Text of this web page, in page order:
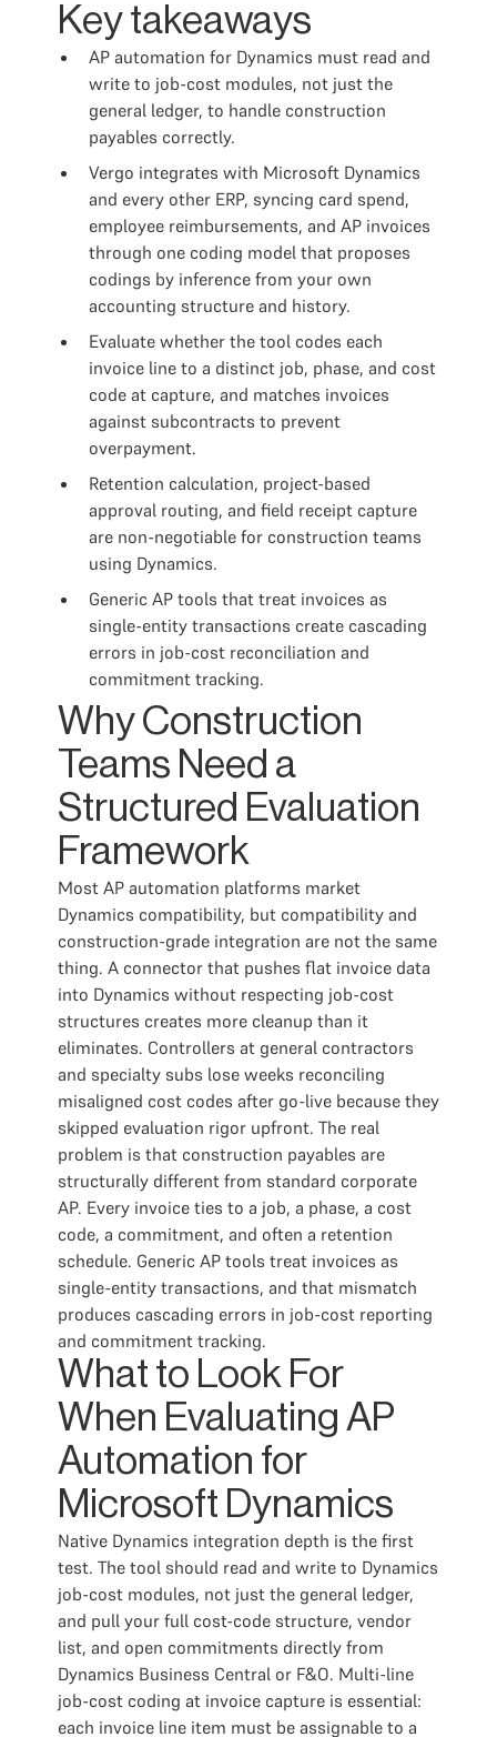
Key takeaways
AP automation for Dynamics must read and
write to job-cost modules, not just the
general ledger, to handle construction
payables correctly.
Vergo integrates with Microsoft Dynamics
and every other ERP, syncing card spend,
employee reimbursements, and AP invoices
through one coding model that proposes
codings by inference from your own
accounting structure and history.
Evaluate whether the tool codes each
invoice line to a distinct job, phase, and cost
code at capture, and matches invoices
against subcontracts to prevent
overpayment.
Retention calculation, project-based
approval routing, and field receipt capture
are non-negotiable for construction teams
using Dynamics.
Generic AP tools that treat invoices as
single-entity transactions create cascading
errors in job-cost reconciliation and
commitment tracking.
Why Construction
Teams Need a
Structured Evaluation
Framework
Most AP automation platforms market
Dynamics compatibility, but compatibility and
construction-grade integration are not the same
thing. A connector that pushes flat invoice data
into Dynamics without respecting job-cost
structures creates more cleanup than it
eliminates. Controllers at general contractors
and specialty subs lose weeks reconciling
misaligned cost codes after go-live because they
skipped evaluation rigor upfront. The real
problem is that construction payables are
structurally different from standard corporate
AP. Every invoice ties to a job, a phase, a cost
code, a commitment, and often a retention
schedule. Generic AP tools treat invoices as
single-entity transactions, and that mismatch
produces cascading errors in job-cost reporting
and commitment tracking.
What to Look For
When Evaluating AP
Automation for
Microsoft Dynamics
Native Dynamics integration depth is the first
test. The tool should read and write to Dynamics
job-cost modules, not just the general ledger,
and pull your full cost-code structure, vendor
list, and open commitments directly from
Dynamics Business Central or F&O. Multi-line
job-cost coding at invoice capture is essential:
each invoice line item must be assignable to a